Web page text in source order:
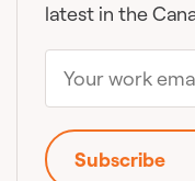
latest in the
Subscribe